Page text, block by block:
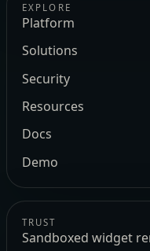
EXPLORE
Platform
Solutions
Security
Resources
Docs
Demo
TRUST
Sandboxed widget